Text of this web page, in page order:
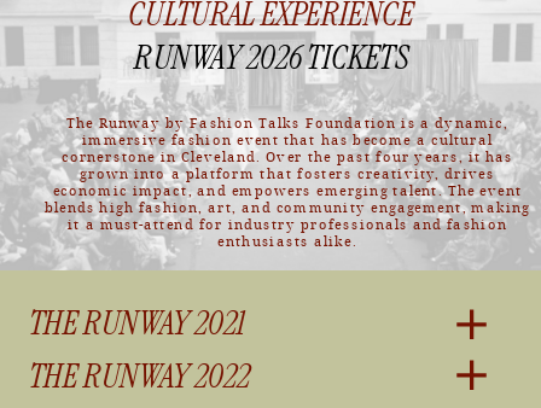
CULTURAL EXPERIENCE
RUNWAY 2026 TICKETS
The Runway by Fashion Talks Foundation is a dynamic,
immersive fashion event that has become a cultural
cornerstone in Cleveland. Over the past four years, it has
grown into a platform that fosters creativity, drives
economic impact, and empowers emerging talent. The event
blends high fashion, art, and community engagement, making
it a must-attend for industry professionals and fashion
enthusiasts alike.
THE RUNWAY 2021
THE RUNWAY 2022